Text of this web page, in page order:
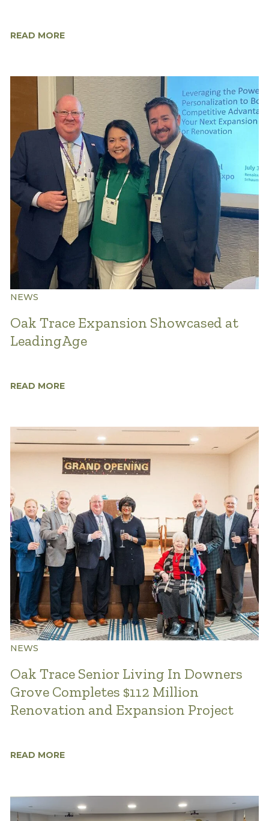
READ MORE
NEWS
Oak Trace Expansion Showcased at
LeadingAge
READ MORE
NEWS
Oak Trace Senior Living In Downers
Grove Completes $112 Million
Renovation and Expansion Project
READ MORE